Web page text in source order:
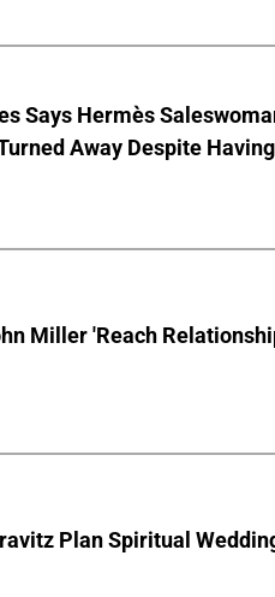
Says Hermès
Away Despite Having
Miller 'Reach
Plan Spiritual